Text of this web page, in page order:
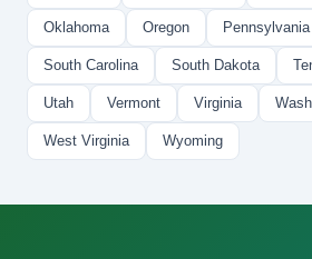
Oklahoma Oregon Pennsylvania
South Carolina South Dakota
Utah Vermont Virginia
West Virginia Wyoming